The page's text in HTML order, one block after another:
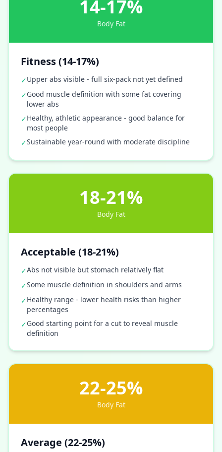
14-17%
Body Fat
Fitness (14-17%)
✓Upper abs visible - full six-pack not yet defined
✓Good muscle definition with some fat covering
lower abs
✓Healthy, athletic appearance - good balance for
most people
✓Sustainable year-round with moderate discipline
18-21%
Body Fat
Acceptable (18-21%)
✓Abs not visible but stomach relatively flat
✓Some muscle definition in shoulders and arms
✓Healthy range - lower health risks than higher
percentages
✓Good starting point for a cut to reveal muscle
definition
22-25%
Body Fat
Average (22-25%)